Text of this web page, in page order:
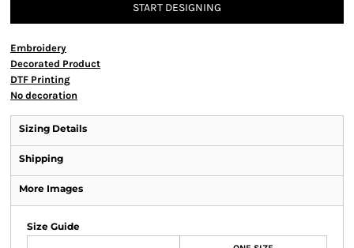
START DESIGNING
Embroidery
Decorated Product
DTF Printing
No decoration
Sizing Details
Shipping
More Images
Size Guide